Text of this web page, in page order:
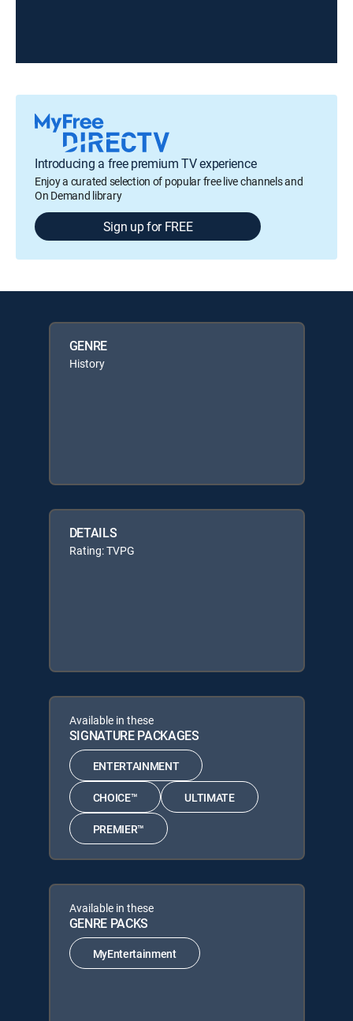
Introducing a free premium TV experience
Enjoy a curated selection of popular free live channels and
On Demand library
Sign up for FREE
GENRE
History
DETAILS
Rating: TVPG
Available in these
SIGNATURE PACKAGES
ENTERTAINMENT
CHOICE™ ULTIMATE
PREMIER™
Available in these
GENRE PACKS
MyEntertainment